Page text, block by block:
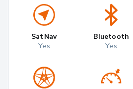
Sat Nav
Yes
Bluetooth
Yes